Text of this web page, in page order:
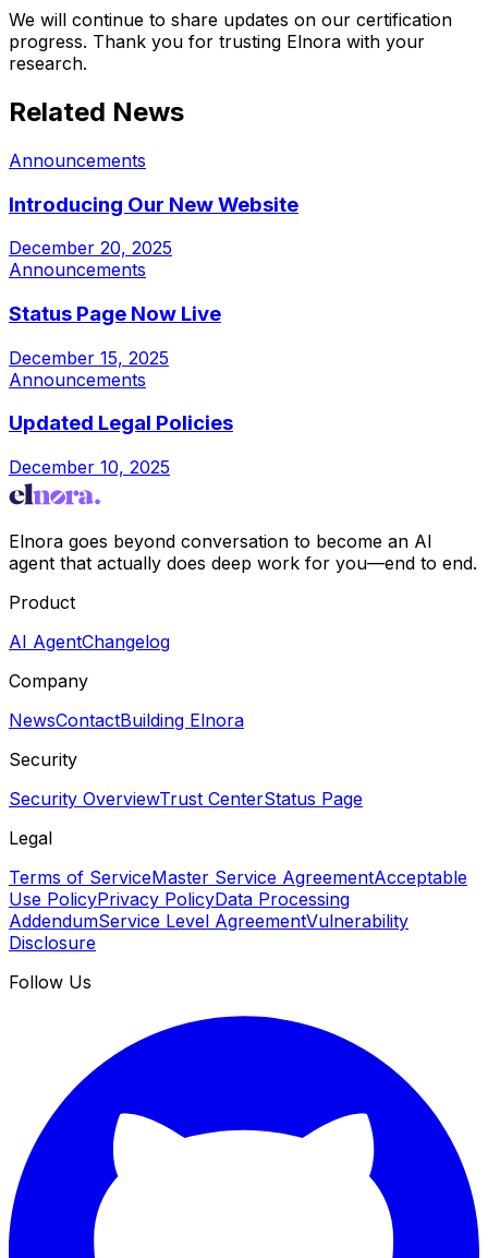
We will continue to share updates on our certification
progress. Thank you for trusting Elnora with your
research.
Related News
Announcements
Introducing Our New Website
December 20, 2025
Announcements
Status Page Now Live
December 15, 2025
Announcements
Updated Legal Policies
December 10, 2025
Elnora goes beyond conversation to become an AI
agent that actually does deep work for you—end to end.
Product
AI AgentChangelog
Company
NewsContactBuilding Elnora
Security
Security OverviewTrust CenterStatus Page
Legal
Terms of ServiceMaster Service AgreementAcceptable
Use PolicyPrivacy PolicyData Processing
AddendumService Level AgreementVulnerability
Disclosure
Follow Us